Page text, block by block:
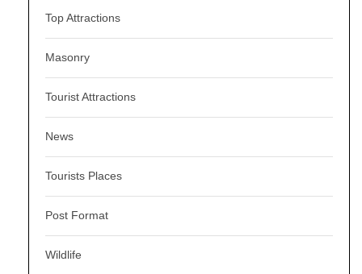
Top Attractions
Masonry
Tourist Attractions
News
Tourists Places
Post Format
Wildlife